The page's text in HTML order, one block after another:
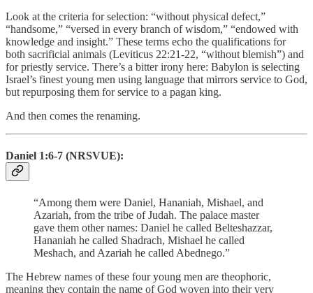
Look at the criteria for selection: “without physical defect,”
“handsome,” “versed in every branch of wisdom,” “endowed with
knowledge and insight.” These terms echo the qualifications for
both sacrificial animals (Leviticus 22:21-22, “without blemish”) and
for priestly service. There’s a bitter irony here: Babylon is selecting
Israel’s finest young men using language that mirrors service to God,
but repurposing them for service to a pagan king.
And then comes the renaming.
Daniel 1:6-7 (NRSVUE):
“Among them were Daniel, Hananiah, Mishael, and
Azariah, from the tribe of Judah. The palace master
gave them other names: Daniel he called Belteshazzar,
Hananiah he called Shadrach, Mishael he called
Meshach, and Azariah he called Abednego.”
The Hebrew names of these four young men are theophoric,
meaning they contain the name of God woven into their very